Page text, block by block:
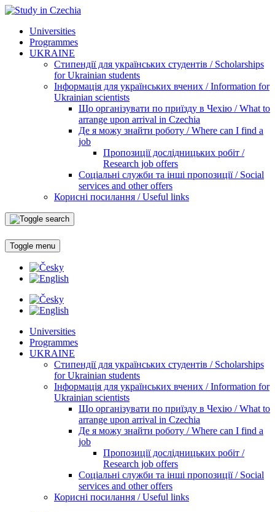
Universities
Programmes
UKRAINE
Стипендії для українських студентів / Scholarships
for Ukrainian students
Інформація для українських вчених / Information for
Ukrainian scientists
Що організувати по приїзду в Чехію / What to
arrange upon arrival in Czechia
Де я можу знайти роботу / Where can I find a
job
Пропозиції дослідницьких робіт /
Research job offers
Соціальні служби та інші пропозиції / Social
services and other offers
Корисні посилання / Useful links
Toggle menu
Universities
Programmes
UKRAINE
Стипендії для українських студентів / Scholarships
for Ukrainian students
Інформація для українських вчених / Information for
Ukrainian scientists
Що організувати по приїзду в Чехію / What to
arrange upon arrival in Czechia
Де я можу знайти роботу / Where can I find a
job
Пропозиції дослідницьких робіт /
Research job offers
Соціальні служби та інші пропозиції / Social
services and other offers
Корисні посилання / Useful links